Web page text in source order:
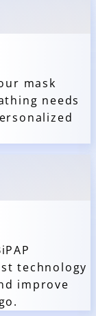
mask
needs
technology
improve